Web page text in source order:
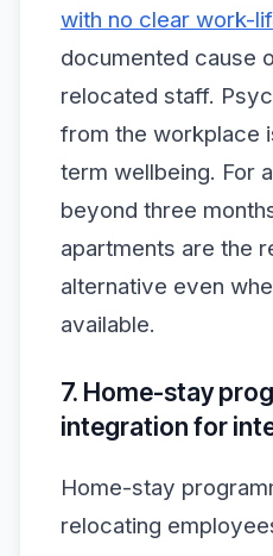
with no clear work-
documented cause
relocated staff.
from the workplace
term wellbeing. For
beyond three
apartments are the
alternative even
available.
7. Home-stay
integration for
Home-stay
relocating